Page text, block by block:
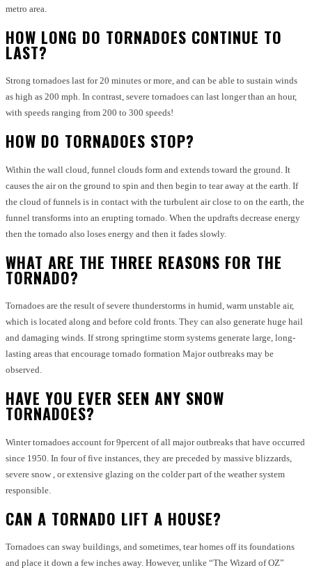
metro area.
HOW LONG DO TORNADOES CONTINUE TO
LAST?
Strong tornadoes last for 20 minutes or more, and can be able to sustain winds
as high as 200 mph. In contrast, severe tornadoes can last longer than an hour,
with speeds ranging from 200 to 300 speeds!
HOW DO TORNADOES STOP?
Within the wall cloud, funnel clouds form and extends toward the ground. It
causes the air on the ground to spin and then begin to tear away at the earth. If
the cloud of funnels is in contact with the turbulent air close to on the earth, the
funnel transforms into an erupting tornado. When the updrafts decrease energy
then the tornado also loses energy and then it fades slowly.
WHAT ARE THE THREE REASONS FOR THE
TORNADO?
Tornadoes are the result of severe thunderstorms in humid, warm unstable air,
which is located along and before cold fronts. They can also generate huge hail
and damaging winds. If strong springtime storm systems generate large, long-
lasting areas that encourage tornado formation Major outbreaks may be
observed.
HAVE YOU EVER SEEN ANY SNOW
TORNADOES?
Winter tornadoes account for 9percent of all major outbreaks that have occurred
since 1950. In four of five instances, they are preceded by massive blizzards,
severe snow , or extensive glazing on the colder part of the weather system
responsible.
CAN A TORNADO LIFT A HOUSE?
Tornadoes can sway buildings, and sometimes, tear homes off its foundations
and place it down a few inches away. However, unlike “The Wizard of OZ”